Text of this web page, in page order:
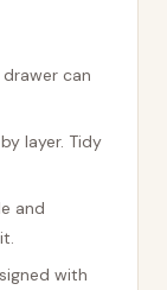
can
layer. Tidy
and
with